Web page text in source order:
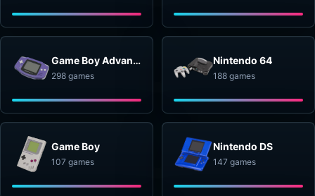
Game Boy Advance
298 games
Nintendo 64
188 games
Game Boy
107 games
Nintendo DS
147 games